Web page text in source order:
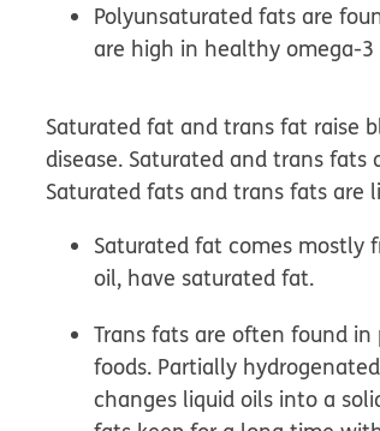
Polyunsaturated fats are
are high in healthy omega-
Saturated fat and trans fat raise
disease. Saturated and trans
Saturated fats and trans fats are
Saturated fat comes mostly
oil, have saturated fat.
Trans fats are often found in
foods. Partially
changes liquid oils into a